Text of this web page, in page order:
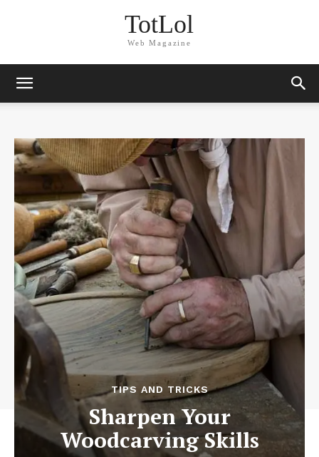
TotLol
Web Magazine
TIPS AND TRICKS
Sharpen Your
Woodcarving Skills